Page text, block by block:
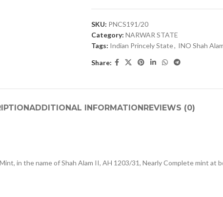
SKU: PNCS191/20
Category: NARWAR STATE
Tags: Indian Princely State, INO Shah
Share:
ADDITIONAL INFORMATIONREVIEWS (0)
in the name of Shah Alam II, AH 1203/31, Nearly Complete mint at